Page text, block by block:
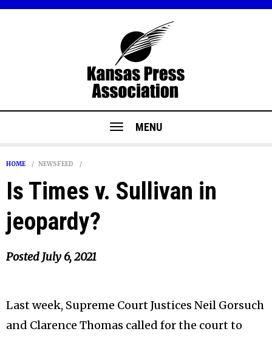
MENU
HOME NEWSFEED
Is Times v. Sullivan in
jeopardy?
Posted July 6, 2021
Last week, Supreme Court Justices Neil Gorsuch
and Clarence Thomas called for the court to